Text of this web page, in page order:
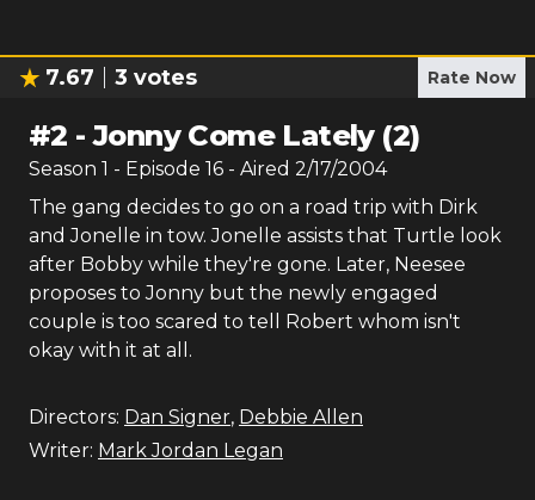
7.67 3 votes Rate Now
#2 -Jonny Come Lately (2)
Season 1 - Episode 16 - Aired 2/17/2004
The gang decides to go on a road trip with Dirk
and Jonelle in tow. Jonelle assists that Turtle look
after Bobby while they're gone. Later, Neesee
proposes to Jonny but the newly engaged
couple is too scared to tell Robert whom isn't
okay with it at all.
Directors: Dan Signer, Debbie Allen
Writer: Mark Jordan Legan